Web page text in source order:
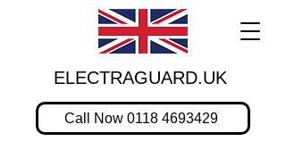
ELECTRAGUARD.UK
Call Now 0118 4693429